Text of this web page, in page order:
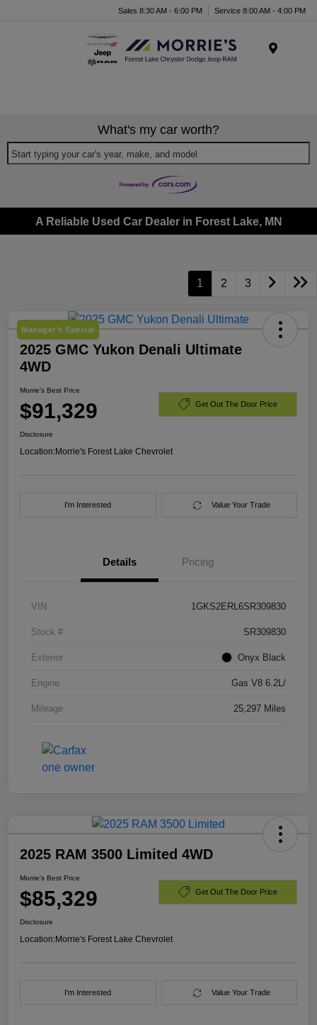
Sales 8:30 AM - 6:00 PM Service 8:00 AM - 4:00 PM
What's my car worth?
Start typing your car's year, make, and model
A Reliable Used Car Dealer in Forest Lake, MN
1 2 3
Manager's Special
2025 GMC Yukon Denali Ultimate
4WD
Morrie's Best Price
$91,329 Get Out The Door Price
Disclosure
Location:Morrie's Forest Lake Chevrolet
I'm Interested Value Your Trade
Details Pricing
VIN 1GKS2ERL6SR309830
Stock # SR309830
Exterior Onyx Black
Engine Gas V8 6.2L/
Mileage 25,297 Miles
2025 RAM 3500 Limited 4WD
Morrie's Best Price
$85,329 Get Out The Door Price
Disclosure
Location:Morrie's Forest Lake Chevrolet
I'm Interested Value Your Trade